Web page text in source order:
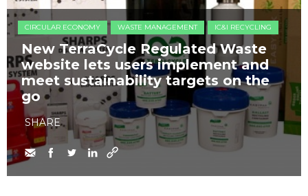
CIRCULAR ECONOMY WASTE MANAGEMENT IC&I RECYCLING
New TerraCycle Regulated Waste
website lets users implement and
meet sustainability targets on the
go
SHARE